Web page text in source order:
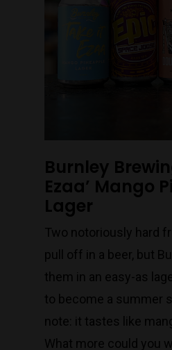
Burnley
Ezaa’ Mango
Lager
Two notoriously hard
pull off in a beer, but
them in an easy-as
to become a summer
note: it tastes like
What more could you